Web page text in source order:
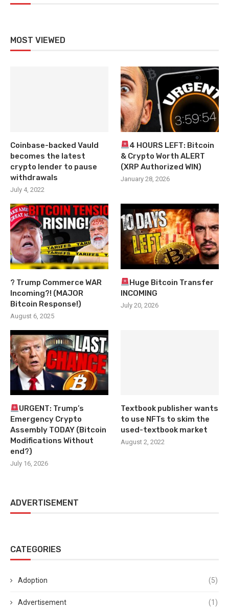
MOST VIEWED
Coinbase-backed Vauld
becomes the latest
crypto lender to pause
withdrawals
July 4, 2022
4 HOURS LEFT: Bitcoin
& Crypto Worth ALERT
(XRP Authorized WIN)
January 28, 2026
? Trump Commerce WAR
Incoming?! (MAJOR
Bitcoin Response!)
August 6, 2025
Huge Bitcoin Transfer
INCOMING
July 20, 2026
URGENT: Trump’s
Emergency Crypto
Assembly TODAY (Bitcoin
Modifications Without
end?)
July 16, 2026
Textbook publisher wants
to use NFTs to skim the
used-textbook market
August 2, 2022
ADVERTISEMENT
CATEGORIES
Adoption (5)
Advertisement (1)